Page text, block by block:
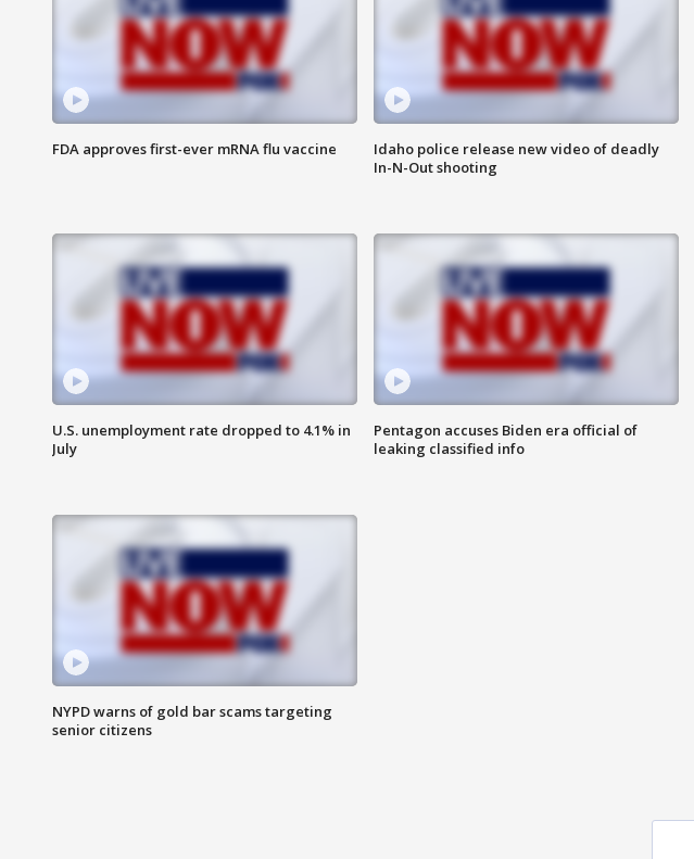
FDA approves first-ever mRNA flu vaccine
Idaho police release new video of deadly
In-N-Out shooting
U.S. unemployment rate dropped to 4.1% in
July
Pentagon accuses Biden era official of
leaking classified info
NYPD warns of gold bar scams targeting
senior citizens